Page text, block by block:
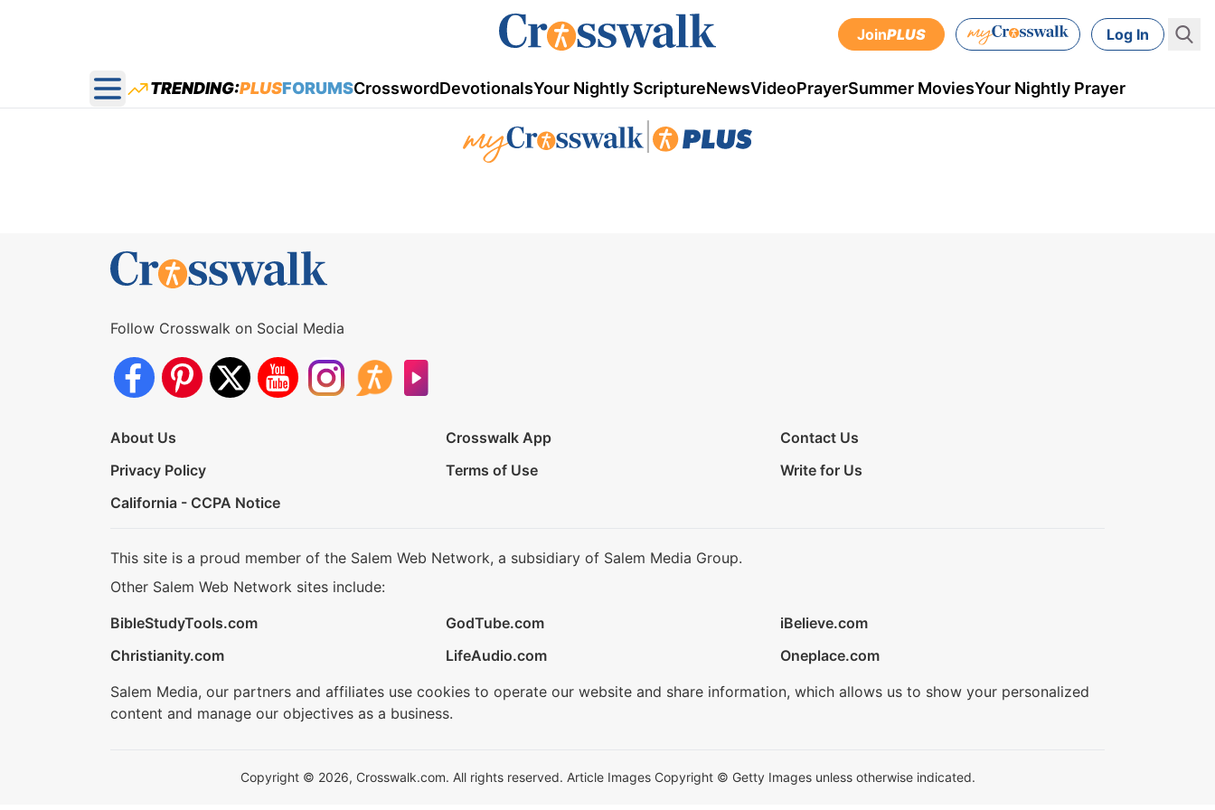
JoinPLUS Log In
Open main menu
TRENDING:PLUSFORUMSCrosswordDevotionalsYour Nightly ScriptureNewsVideoPrayerSummer MoviesYour Nightly Prayer
Follow Crosswalk on Social Media
About Us Crosswalk App
Contact Us
Privacy Policy
Terms of Use
Write for Us
California - CCPA Notice
This site is a proud member of the Salem Web Network, a subsidiary of Salem Media Group.
Other Salem Web Network sites include:
BibleStudyTools.com
GodTube.com
iBelieve.com
Christianity.com
LifeAudio.com
Oneplace.com
Salem Media, our partners and affiliates use cookies to operate our website and share information, which allows us to show your personalized
content and manage our objectives as a business.
Copyright © 2026, Crosswalk.com. All rights reserved. Article Images Copyright © Getty Images unless otherwise indicated.